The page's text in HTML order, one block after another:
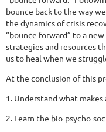
bounce back to the way
the dynamics of crisis
“bounce forward” to a
strategies and resources
us to heal when we
At the conclusion of this
1. Understand what
2. Learn the bio-psycho-